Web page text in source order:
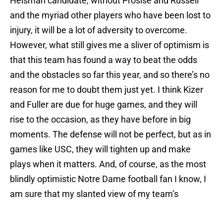
and the myriad other players who have been lost to
injury, it will be a lot of adversity to overcome.
However, what still gives me a sliver of optimism is
that this team has found a way to beat the odds
and the obstacles so far this year, and so there’s no
reason for me to doubt them just yet. I think Kizer
and Fuller are due for huge games, and they will
rise to the occasion, as they have before in big
moments. The defense will not be perfect, but as in
games like USC, they will tighten up and make
plays when it matters. And, of course, as the most
blindly optimistic Notre Dame football fan I know, I
am sure that my slanted view of my team’s